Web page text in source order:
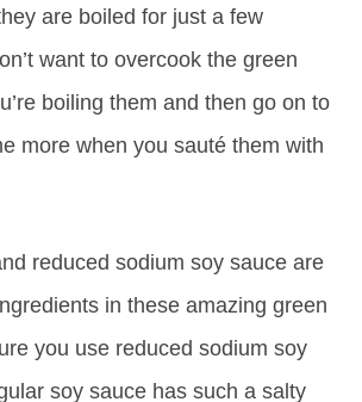
are boiled for just a few
want to overcook the green
boiling them and then go on to
more when you sauté them with
reduced sodium soy sauce are
in these amazing green
you use reduced sodium soy
soy sauce has such a salty